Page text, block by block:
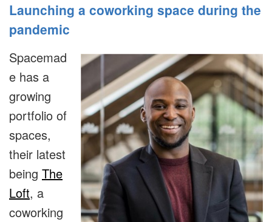
Launching a coworking space during the
pandemic
Spacemad
e has a
growing
portfolio of
spaces,
their latest
being The
Loft, a
coworking